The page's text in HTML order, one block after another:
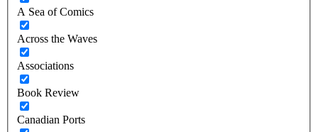
A Sea of Comics
Across the Waves
Associations
Book Review
Canadian Ports